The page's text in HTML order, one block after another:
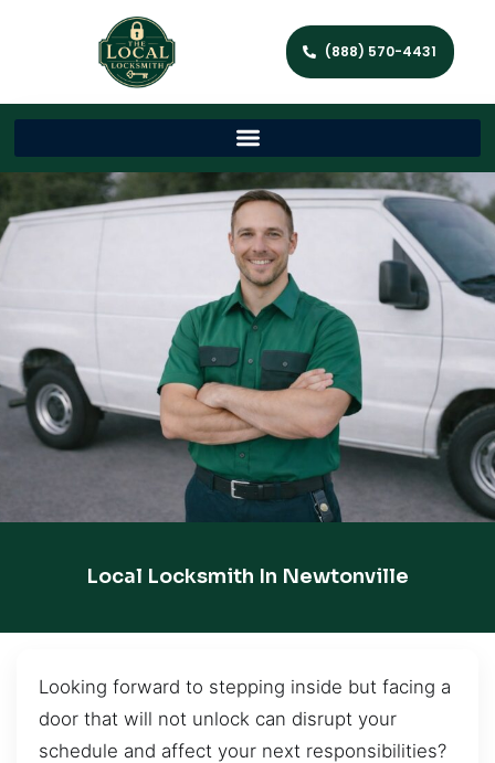
(888) 570-4431
Local Locksmith In Newtonville
Looking forward to stepping inside but facing a
door that will not unlock can disrupt your
schedule and affect your next responsibilities?